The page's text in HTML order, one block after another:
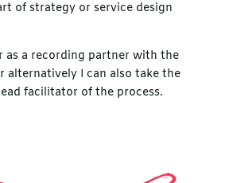
of strategy or service design
as a recording partner with the
alternatively I can also take the
facilitator of the process.